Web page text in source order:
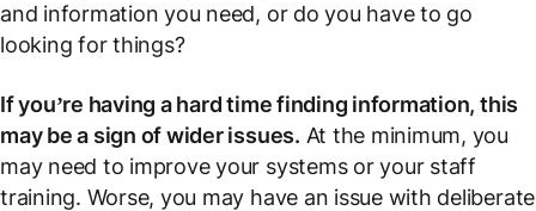
and information you need, or do you have to go
looking for things?
If you’re having a hard time finding information, this
may be a sign of wider issues. At the minimum, you
may need to improve your systems or your staff
training. Worse, you may have an issue with deliberate